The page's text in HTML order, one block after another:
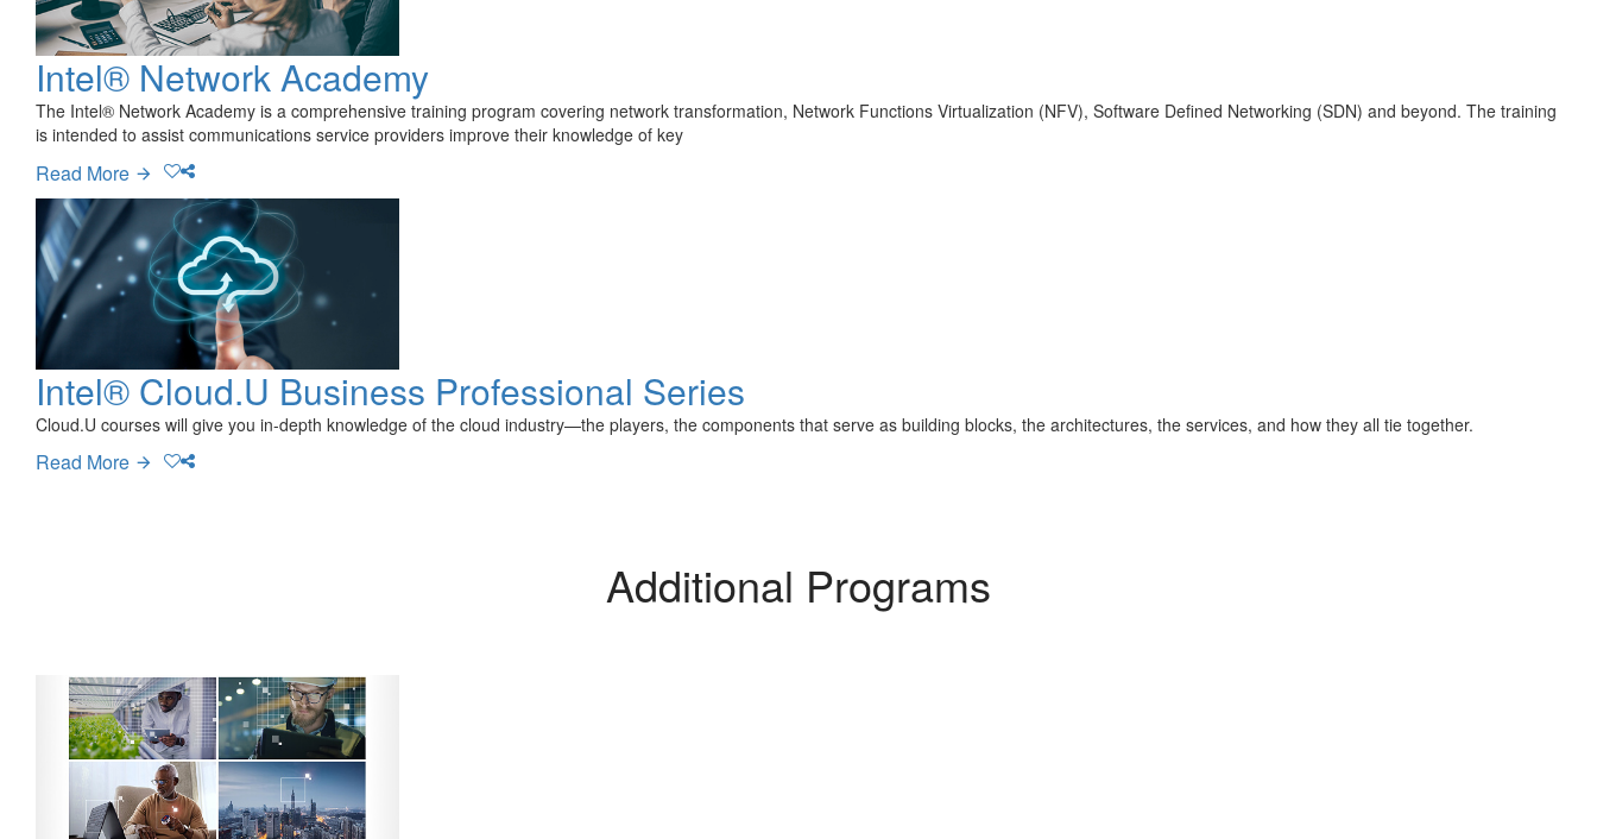
Intel® Network Academy
The Intel® Network Academy is a comprehensive training program covering network transformation, Network Functions Virtualization (NFV), Software Defined Networking (SDN) and beyond. The training
is intended to assist communications service providers improve their knowledge of key
Read More
Intel® Cloud.U Business Professional Series
Cloud.U courses will give you in-depth knowledge of the cloud industry—the players, the components that serve as building blocks, the architectures, the services, and how they all tie together.
Read More
Additional Programs